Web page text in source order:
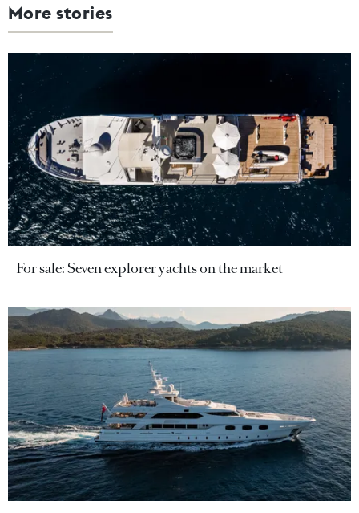
More stories
For sale: Seven explorer yachts on the market